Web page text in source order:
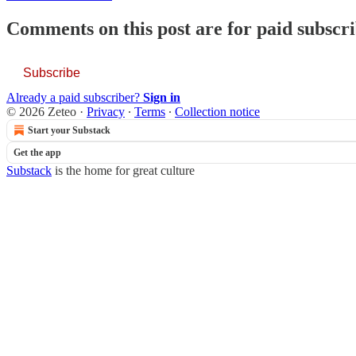
Comments on this post are for paid
Subscribe
Already a paid subscriber? Sign in
© 2026 Zeteo · Privacy ∙ Terms ∙ Collection notice
Start your Substack
Get the app
Substack is the home for great culture